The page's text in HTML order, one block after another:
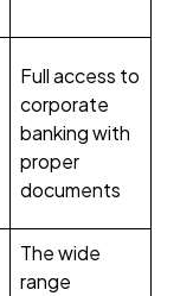
Full access to
corporate
banking with
proper
documents
The wide
range